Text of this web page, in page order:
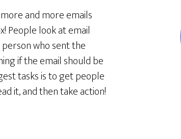
and more emails
People look at email
who sent the
if the email should be
tasks is to get people
it, and then take action!